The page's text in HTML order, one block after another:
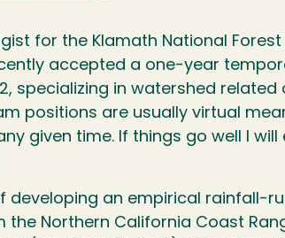
for the Klamath National
accepted a one-year
specializing in watershed
positions are usually virtual
given time. If things go well I
developing an empirical rainfall-
Northern California Coast